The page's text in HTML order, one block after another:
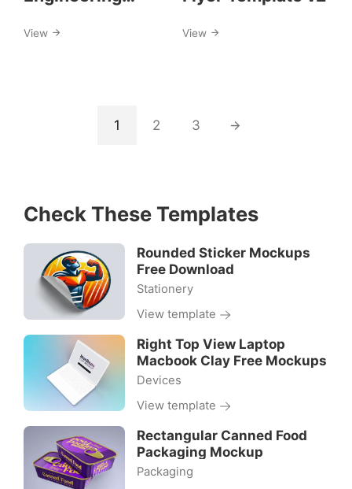
Template
View View
1 2 3
Check These Templates
Rounded Sticker Mockups
Free Download
Stationery
View template
Right Top View Laptop
Macbook Clay Free Mockups
Devices
View template
Rectangular Canned Food
Packaging Mockup
Packaging